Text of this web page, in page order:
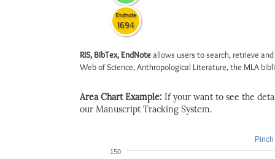
Endnote
1694
RIS, BibTex, EndNoteallows users to search, retrieve
Web of Science, Anthropological Literature, the MLA
Area Chart Example: If your want to see the
our Manuscript Tracking System.
150